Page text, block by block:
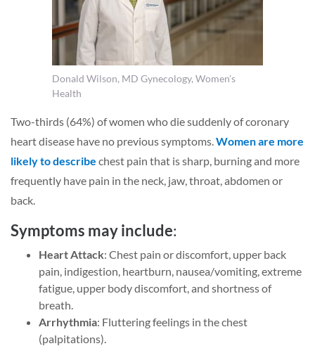
Donald Wilson, MD Gynecology, Women’s
Health
Two-thirds (64%) of women who die suddenly of coronary
heart disease have no previous symptoms. Women are more
likely to describe chest pain that is sharp, burning and more
frequently have pain in the neck, jaw, throat, abdomen or
back.
Symptoms may include:
Heart Attack: Chest pain or discomfort, upper back
pain, indigestion, heartburn, nausea/vomiting, extreme
fatigue, upper body discomfort, and shortness of
breath.
Arrhythmia: Fluttering feelings in the chest
(palpitations).